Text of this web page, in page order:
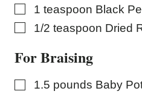
▢
1 teaspoon Black
▢
1/2 teaspoon Dried
For Braising
▢
1.5 pounds Baby